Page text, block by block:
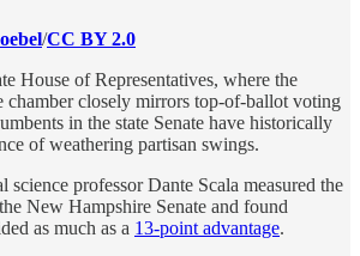
/CC BY 2.0
House of Representatives, where the
chamber closely mirrors top-of-ballot voting
in the state Senate have historically
of weathering partisan swings.
professor Dante Scala measured the
New Hampshire Senate and found
as much as a 13-point advantage.